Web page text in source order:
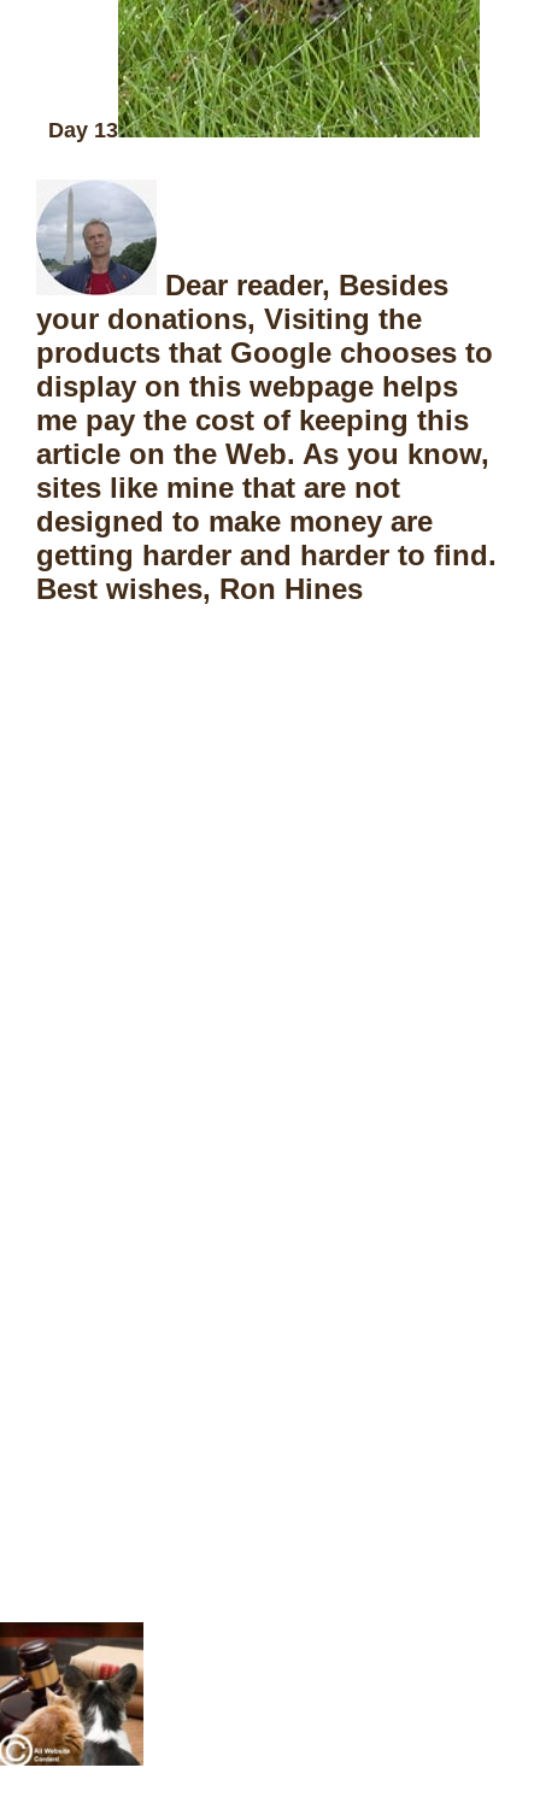
Day 13
Dear reader, Besides
your donations, Visiting the
products that Google chooses to
display on this webpage helps
me pay the cost of keeping this
article on the Web. As you know,
sites like mine that are not
designed to make money are
getting harder and harder to find.
Best wishes, Ron Hines